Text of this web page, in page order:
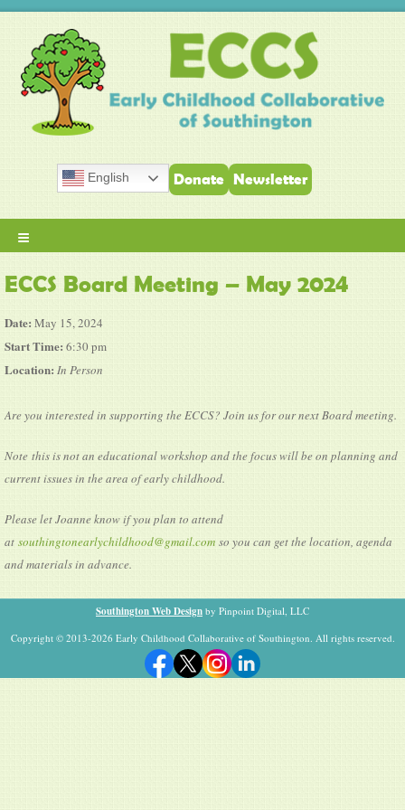
English Donate Newsletter
≡
ECCS Board Meeting – May 2024
Date: May 15, 2024
Start Time: 6:30 pm
Location: In Person
Are you interested in supporting the ECCS? Join us for our next Board meeting.
Note this is not an educational workshop and the focus will be on planning and
current issues in the area of early childhood.
Please let Joanne know if you plan to attend
at southingtonearlychildhood@gmail.com so you can get the location, agenda
and materials in advance.
Southington Web Design by Pinpoint Digital, LLC
Copyright © 2013-2026 Early Childhood Collaborative of Southington. All rights reserved.